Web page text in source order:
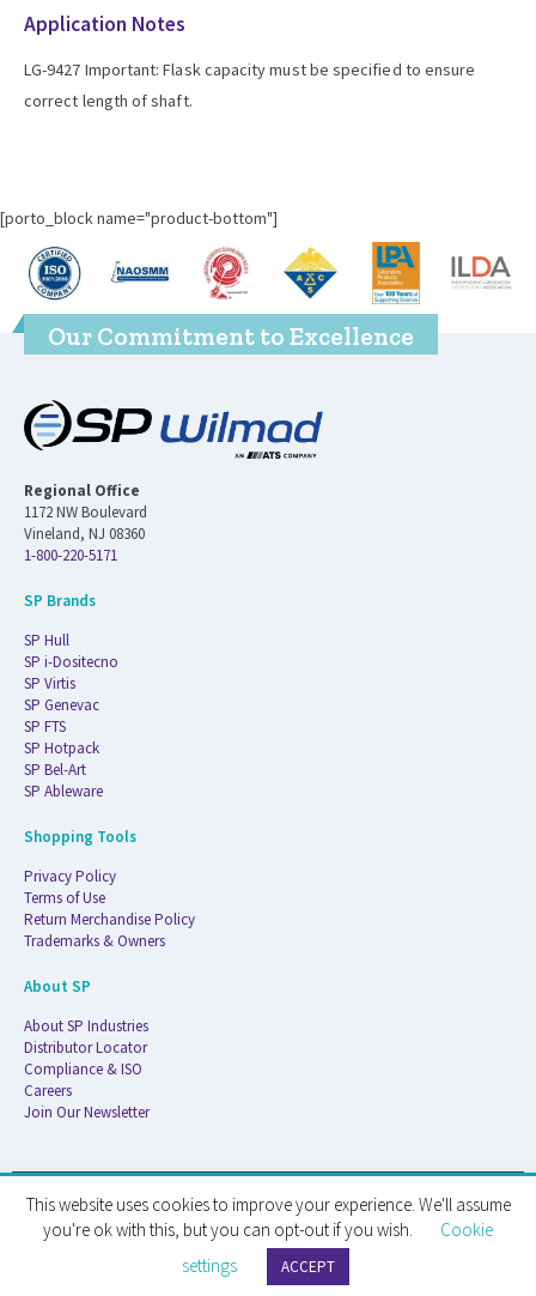
Application Notes
LG-9427 Important: Flask capacity must be specified to ensure
correct length of shaft.
[porto_block name="product-bottom"]
Our Commitment to Excellence
Regional Office
1172 NW Boulevard
Vineland, NJ 08360
1-800-220-5171
SP Brands
SP Hull
SP i-Dositecno
SP Virtis
SP Genevac
SP FTS
SP Hotpack
SP Bel-Art
SP Ableware
Shopping Tools
Privacy Policy
Terms of Use
Return Merchandise Policy
Trademarks & Owners
About SP
About SP Industries
Distributor Locator
Compliance & ISO
Careers
Join Our Newsletter
© 2026 ATS Life Sciences Wilmad. All Rights Reserved.
ATS Life Sciences Wilmad · 1172 NW Boulevard · Vineland, NJ · 08360
This website uses cookies to improve your experience. We'll assume
you're ok with this, but you can opt-out if you wish.
Cookie
settings
ACCEPT